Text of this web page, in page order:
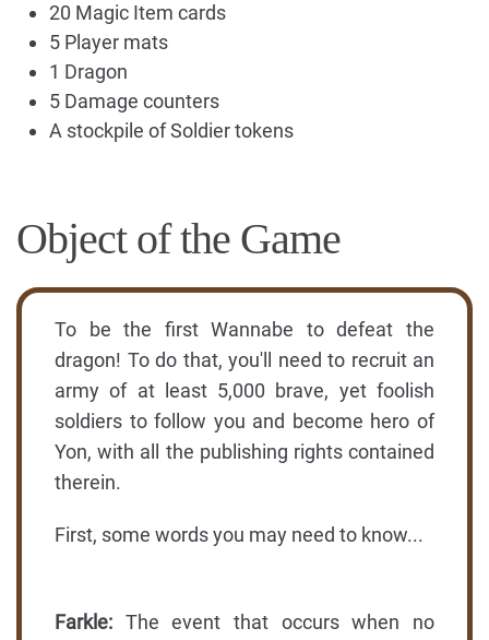
20 Magic Item cards
5 Player mats
1 Dragon
5 Damage counters
A stockpile of Soldier tokens
Object of the Game
To be the first Wannabe to defeat the
dragon! To do that, you'll need to recruit an
army of at least 5,000 brave, yet foolish
soldiers to follow you and become hero of
Yon, with all the publishing rights contained
therein.
First, some words you may need to know...
Farkle: The event that occurs when no